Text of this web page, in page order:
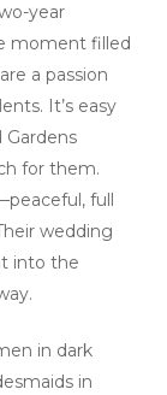
year
moment filled
a passion
It’s easy
for them.
full
wedding
into the
in dark
in